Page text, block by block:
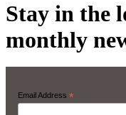
Stay in the
monthly
Email Address *